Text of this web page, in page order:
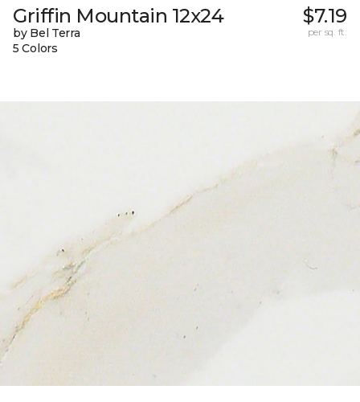
Griffin Mountain 12x24
by Bel Terra
5 Colors
$7.19
per sq. ft.